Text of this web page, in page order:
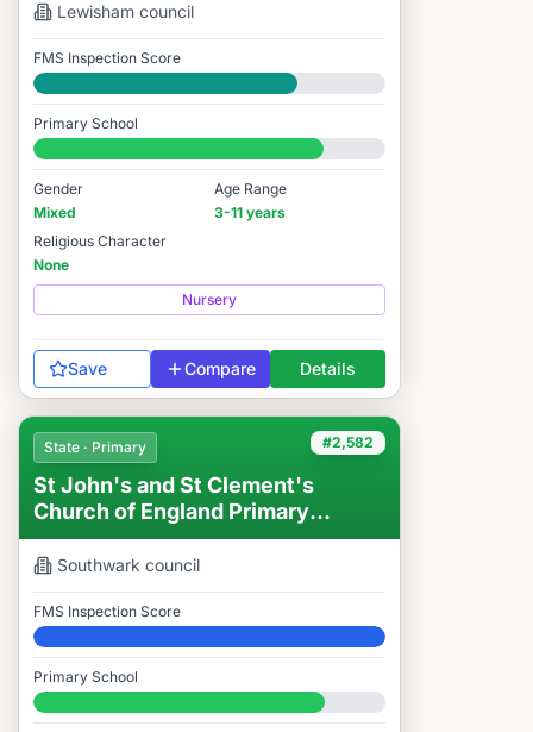
Lewisham council
FMS Inspection Score
Good
Primary School
#2,617 / 14,978
Gender
Mixed
Age Range
3-11 years
Religious Character
None
Nursery
Save Compare Details
#2,582
State · Primary
St John's and St Clement's
Church of England Primary
School
Southwark council
FMS Inspection Score
Elite
Primary School
#2,582 / 14,978